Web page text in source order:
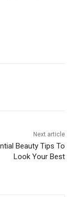
Next article
Beauty Tips To
Look Your Best